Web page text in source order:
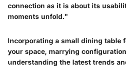
connection as it is about its
moments unfold."
Incorporating a small dining table
your space, marrying
understanding the latest trends